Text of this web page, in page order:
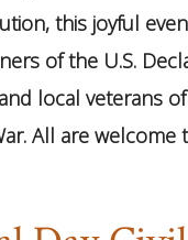
this joyful
of the U.S.
local veterans
All are welcome